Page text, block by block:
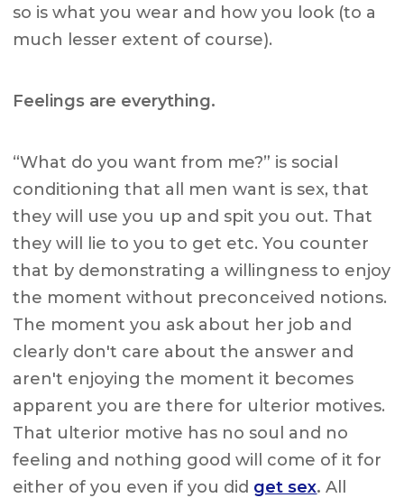
so is what you wear and how you look (to a
much lesser extent of course).
Feelings are everything.
“What do you want from me?” is social
conditioning that all men want is sex, that
they will use you up and spit you out. That
they will lie to you to get etc. You counter
that by demonstrating a willingness to enjoy
the moment without preconceived notions.
The moment you ask about her job and
clearly don't care about the answer and
aren't enjoying the moment it becomes
apparent you are there for ulterior motives.
That ulterior motive has no soul and no
feeling and nothing good will come of it for
either of you even if you did get sex. All